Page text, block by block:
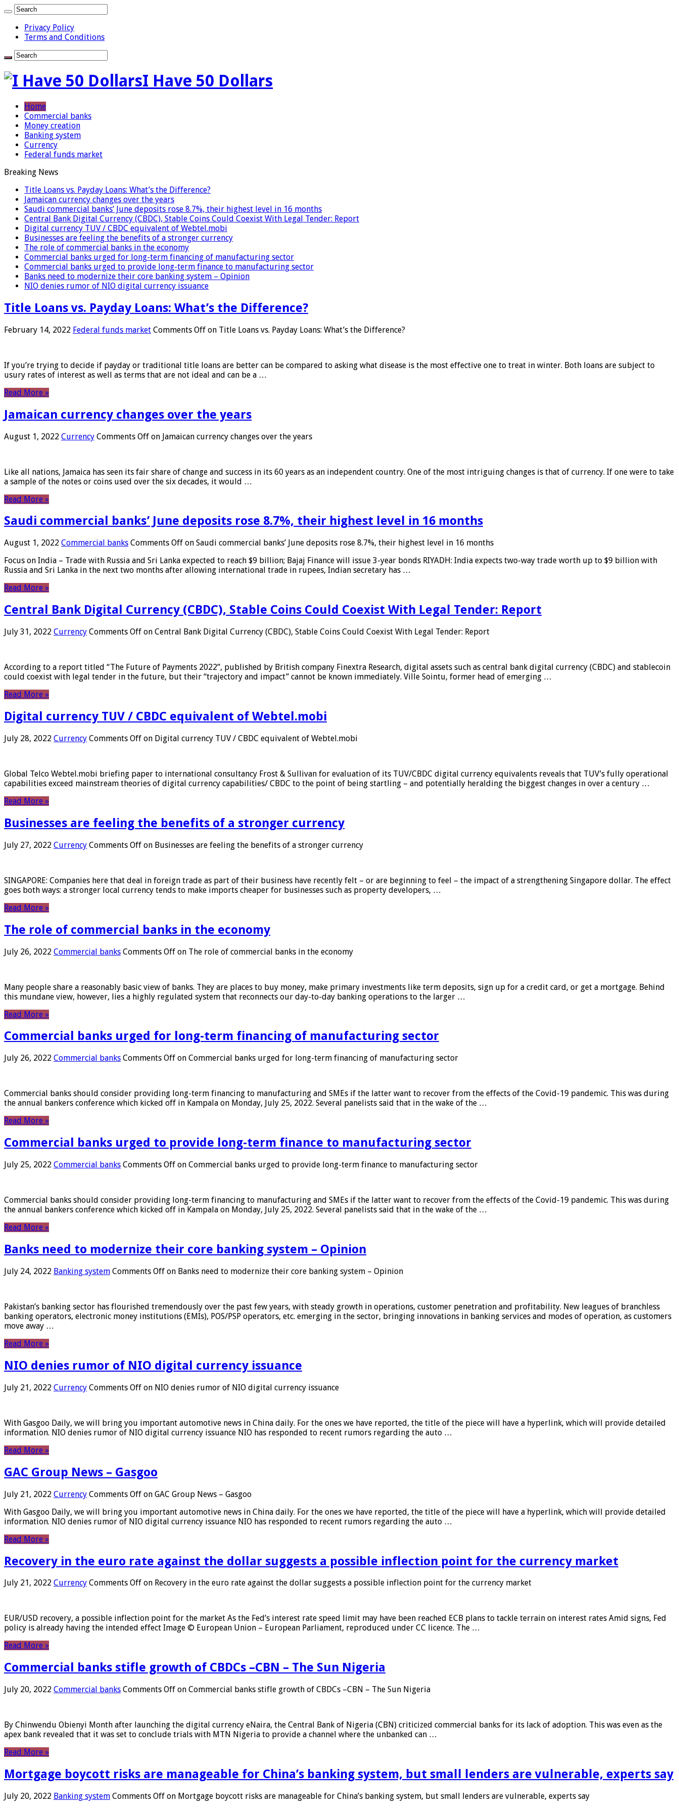
Privacy Policy
Terms and Conditions
I Have 50 Dollars
Home
Commercial banks
Money creation
Banking system
Currency
Federal funds market
Breaking News
Title Loans vs. Payday Loans: What’s the Difference?
Jamaican currency changes over the years
Saudi commercial banks’ June deposits rose 8.7%, their highest level in 16 months
Central Bank Digital Currency (CBDC), Stable Coins Could Coexist With Legal Tender: Report
Digital currency TUV / CBDC equivalent of Webtel.mobi
Businesses are feeling the benefits of a stronger currency
The role of commercial banks in the economy
Commercial banks urged for long-term financing of manufacturing sector
Commercial banks urged to provide long-term finance to manufacturing sector
Banks need to modernize their core banking system – Opinion
NIO denies rumor of NIO digital currency issuance
Title Loans vs. Payday Loans: What’s the Difference?
February 14, 2022 Federal funds market Comments Off on Title Loans vs. Payday Loans: What’s the Difference?
If you’re trying to decide if payday or traditional title loans are better can be compared to asking what disease is the most effective one to treat in winter. Both loans are subject to
usury rates of interest as well as terms that are not ideal and can be a …
Read More »
Jamaican currency changes over the years
August 1, 2022 Currency Comments Off on Jamaican currency changes over the years
Like all nations, Jamaica has seen its fair share of change and success in its 60 years as an independent country. One of the most intriguing changes is that of currency. If one were to take
a sample of the notes or coins used over the six decades, it would …
Read More »
Saudi commercial banks’ June deposits rose 8.7%, their highest level in 16 months
August 1, 2022 Commercial banks Comments Off on Saudi commercial banks’ June deposits rose 8.7%, their highest level in 16 months
Focus on India – Trade with Russia and Sri Lanka expected to reach $9 billion; Bajaj Finance will issue 3-year bonds RIYADH: India expects two-way trade worth up to $9 billion with
Russia and Sri Lanka in the next two months after allowing international trade in rupees, Indian secretary has …
Read More »
Central Bank Digital Currency (CBDC), Stable Coins Could Coexist With Legal Tender: Report
July 31, 2022 Currency Comments Off on Central Bank Digital Currency (CBDC), Stable Coins Could Coexist With Legal Tender: Report
According to a report titled “The Future of Payments 2022”, published by British company Finextra Research, digital assets such as central bank digital currency (CBDC) and stablecoin
could coexist with legal tender in the future, but their “trajectory and impact” cannot be known immediately. Ville Sointu, former head of emerging …
Read More »
Digital currency TUV / CBDC equivalent of Webtel.mobi
July 28, 2022 Currency Comments Off on Digital currency TUV / CBDC equivalent of Webtel.mobi
Global Telco Webtel.mobi briefing paper to international consultancy Frost & Sullivan for evaluation of its TUV/CBDC digital currency equivalents reveals that TUV’s fully operational
capabilities exceed mainstream theories of digital currency capabilities/ CBDC to the point of being startling – and potentially heralding the biggest changes in over a century …
Read More »
Businesses are feeling the benefits of a stronger currency
July 27, 2022 Currency Comments Off on Businesses are feeling the benefits of a stronger currency
SINGAPORE: Companies here that deal in foreign trade as part of their business have recently felt – or are beginning to feel – the impact of a strengthening Singapore dollar. The effect
goes both ways: a stronger local currency tends to make imports cheaper for businesses such as property developers, …
Read More »
The role of commercial banks in the economy
July 26, 2022 Commercial banks Comments Off on The role of commercial banks in the economy
Many people share a reasonably basic view of banks. They are places to buy money, make primary investments like term deposits, sign up for a credit card, or get a mortgage. Behind
this mundane view, however, lies a highly regulated system that reconnects our day-to-day banking operations to the larger …
Read More »
Commercial banks urged for long-term financing of manufacturing sector
July 26, 2022 Commercial banks Comments Off on Commercial banks urged for long-term financing of manufacturing sector
Commercial banks should consider providing long-term financing to manufacturing and SMEs if the latter want to recover from the effects of the Covid-19 pandemic. This was during
the annual bankers conference which kicked off in Kampala on Monday, July 25, 2022. Several panelists said that in the wake of the …
Read More »
Commercial banks urged to provide long-term finance to manufacturing sector
July 25, 2022 Commercial banks Comments Off on Commercial banks urged to provide long-term finance to manufacturing sector
Commercial banks should consider providing long-term financing to manufacturing and SMEs if the latter want to recover from the effects of the Covid-19 pandemic. This was during
the annual bankers conference which kicked off in Kampala on Monday, July 25, 2022. Several panelists said that in the wake of the …
Read More »
Banks need to modernize their core banking system – Opinion
July 24, 2022 Banking system Comments Off on Banks need to modernize their core banking system – Opinion
Pakistan’s banking sector has flourished tremendously over the past few years, with steady growth in operations, customer penetration and profitability. New leagues of branchless
banking operators, electronic money institutions (EMIs), POS/PSP operators, etc. emerging in the sector, bringing innovations in banking services and modes of operation, as customers
move away …
Read More »
NIO denies rumor of NIO digital currency issuance
July 21, 2022 Currency Comments Off on NIO denies rumor of NIO digital currency issuance
With Gasgoo Daily, we will bring you important automotive news in China daily. For the ones we have reported, the title of the piece will have a hyperlink, which will provide detailed
information. NIO denies rumor of NIO digital currency issuance NIO has responded to recent rumors regarding the auto …
Read More »
GAC Group News – Gasgoo
July 21, 2022 Currency Comments Off on GAC Group News – Gasgoo
With Gasgoo Daily, we will bring you important automotive news in China daily. For the ones we have reported, the title of the piece will have a hyperlink, which will provide detailed
information. NIO denies rumor of NIO digital currency issuance NIO has responded to recent rumors regarding the auto …
Read More »
Recovery in the euro rate against the dollar suggests a possible inflection point for the currency market
July 21, 2022 Currency Comments Off on Recovery in the euro rate against the dollar suggests a possible inflection point for the currency market
EUR/USD recovery, a possible inflection point for the market As the Fed’s interest rate speed limit may have been reached ECB plans to tackle terrain on interest rates Amid signs, Fed
policy is already having the intended effect Image © European Union – European Parliament, reproduced under CC licence. The …
Read More »
Commercial banks stifle growth of CBDCs –CBN – The Sun Nigeria
July 20, 2022 Commercial banks Comments Off on Commercial banks stifle growth of CBDCs –CBN – The Sun Nigeria
By Chinwendu Obienyi Month after launching the digital currency eNaira, the Central Bank of Nigeria (CBN) criticized commercial banks for its lack of adoption. This was even as the
apex bank revealed that it was set to conclude trials with MTN Nigeria to provide a channel where the unbanked can …
Read More »
Mortgage boycott risks are manageable for China’s banking system, but small lenders are vulnerable, experts say
July 20, 2022 Banking system Comments Off on Mortgage boycott risks are manageable for China’s banking system, but small lenders are vulnerable, experts say